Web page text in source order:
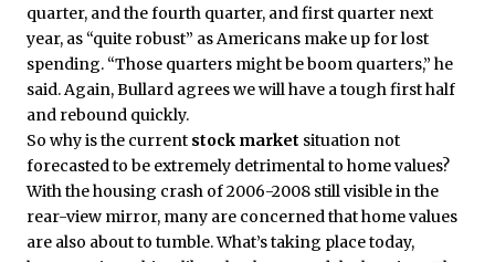
quarter, and the fourth quarter, and first quarter next
year, as “quite robust” as Americans make up for lost
spending. “Those quarters might be boom quarters,” he
said. Again, Bullard agrees we will have a tough first half
and rebound quickly.
So why is the current stock market situation not
forecasted to be extremely detrimental to home values?
With the housing crash of 2006-2008 still visible in the
rear-view mirror, many are concerned that home values
are also about to tumble. What’s taking place today,